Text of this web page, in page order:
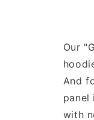
Our
And
panel
with